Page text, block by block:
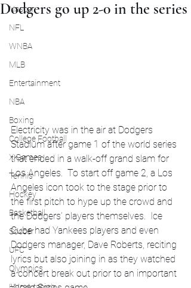
Nascar
NFL
WNBA
MLB
Entertainment
NBA
Boxing
College Football
X Games
Tennis
Hockey
Basketball
Soccer
UFC
Olympics
Dodgers go up 2-0 in the series
Electricity was in the air at Dodgers
Stadium after game 1 of the world series
that ended in a walk-off grand slam for
Los Angeles.  To start off game 2, a Los
Angeles icon took to the stage prior to
the first pitch to hype up the crowd and
the Dodgers’ players themselves.  Ice
Cube had Yankees players and even
Dodgers manager, Dave Roberts, reciting
lyrics but also joining in as they watched
a concert break out prior to an important